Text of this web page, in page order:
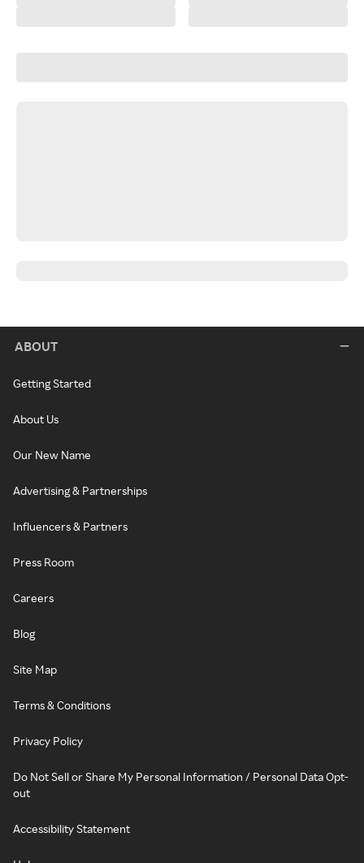
ABOUT
Getting Started
About Us
Our New Name
Advertising & Partnerships
Influencers & Partners
Press Room
Careers
Blog
Site Map
Terms & Conditions
Privacy Policy
Do Not Sell or Share My Personal Information / Personal Data Opt-
out
Accessibility Statement